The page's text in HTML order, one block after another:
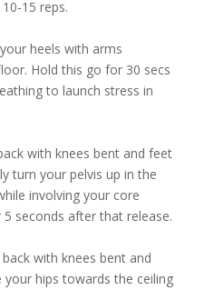
15 reps.
heels with arms
Hold this go for 30 secs
to launch stress in
with knees bent and feet
turn your pelvis up in the
involving your core
seconds after that release.
with knees bent and
hips towards the ceiling